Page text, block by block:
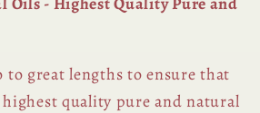
to great lengths to ensure that
quality pure and natural